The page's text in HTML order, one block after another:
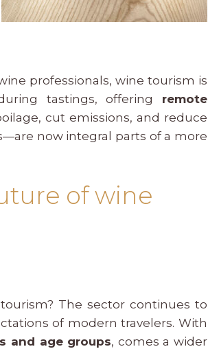
professionals, wine tourism is
tastings, offering remote
cut emissions, and reduce
now integral parts of a more
of wine
The sector continues to
of modern travelers. With
and age groups, comes a wider